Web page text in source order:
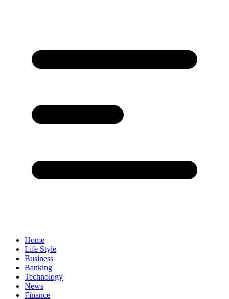
Home
Life Style
Business
Banking
Technology
News
Finance